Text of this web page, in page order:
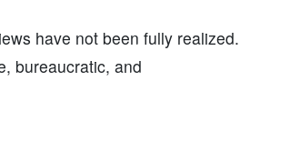
have not been fully realized.
bureaucratic, and